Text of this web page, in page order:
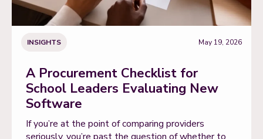
INSIGHTS May 19, 2026
A Procurement Checklist for
School Leaders Evaluating New
Software
If you’re at the point of comparing providers